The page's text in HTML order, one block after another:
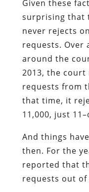
Given these
surprising that
never rejects
requests. Over
around the
2013, the court
requests from
that time, it
11,000, just
And things
then. For the
reported that
requests out